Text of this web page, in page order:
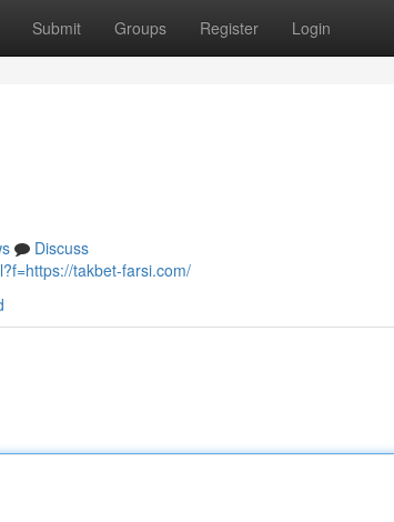
Submit Groups Register Login
Discuss
takbet-farsi.com/